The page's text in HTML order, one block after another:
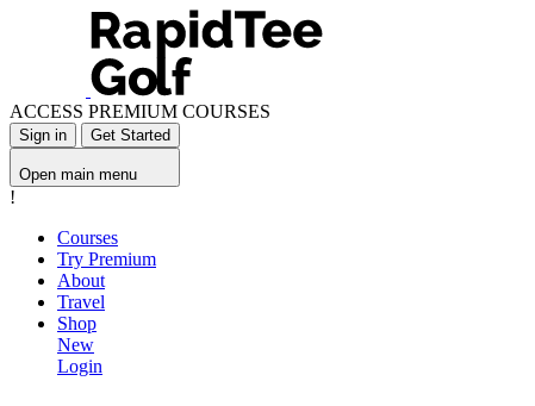
ACCESS PREMIUM COURSES
Sign in Get Started
Open main menu
!
Courses
Try Premium
About
Travel
Shop
New
Login